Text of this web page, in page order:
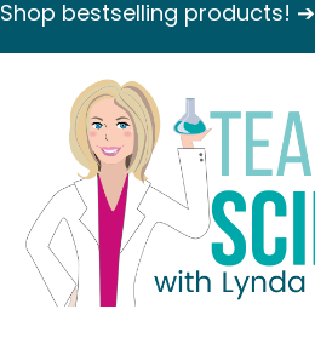
Shop bestselling products! ➔